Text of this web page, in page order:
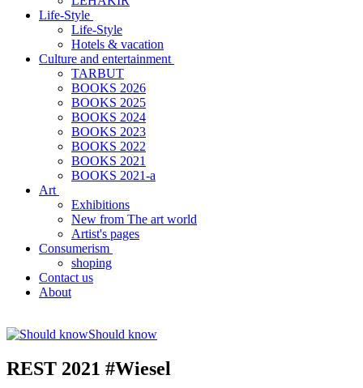
Life-Style
Life-Style
Hotels & vacation
Culture and entertainment
TARBUT
BOOKS 2026
BOOKS 2025
BOOKS 2024
BOOKS 2023
BOOKS 2022
BOOKS 2021
BOOKS 2021-a
Art
Exhibitions
New from The art world
Artist's pages
Consumerism
shoping
Contact us
About
Should know
REST 2021 #Wiesel